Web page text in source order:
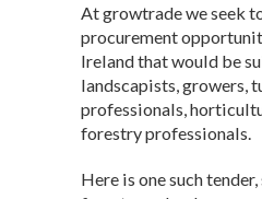
at
s
A
p
p
e
b
o
o
k
At growtrade we seek
procurement
Ireland that would be
landscapists, growers,
professionals,
forestry professionals.
Here is one such